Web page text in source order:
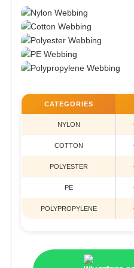
CATEGORIES
NYLON
COTTON
POLYESTER
PE
POLYPROPYLENE